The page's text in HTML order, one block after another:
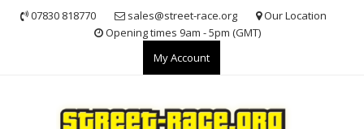
07830 818770 sales@street-race.org
Our Location
Opening times 9am - 5pm (GMT)
My Account